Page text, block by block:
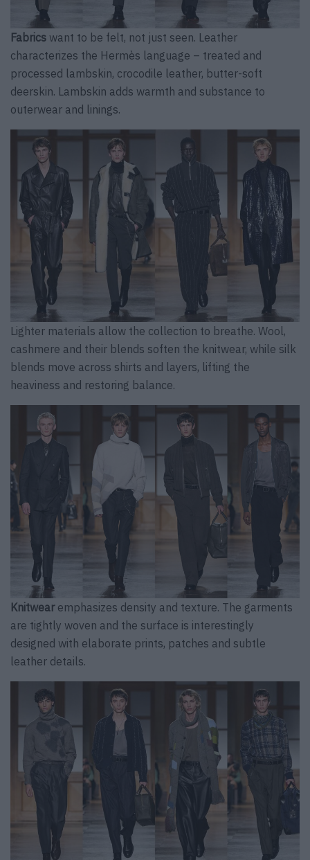
Fabrics want to be felt, not just seen. Leather
characterizes the Hermès language – treated and
processed lambskin, crocodile leather, butter-soft
deerskin. Lambskin adds warmth and substance to
outerwear and linings.
Lighter materials allow the collection to breathe. Wool,
cashmere and their blends soften the knitwear, while silk
blends move across shirts and layers, lifting the
heaviness and restoring balance.
Knitwearemphasizes density and texture. The garments
are tightly woven and the surface is interestingly
designed with elaborate prints, patches and subtle
leather details.